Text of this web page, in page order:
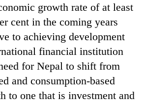
growth rate of at least
cent in the coming years
to achieving development
financial institution
for Nepal to shift from
and consumption-based
to one that is investment and